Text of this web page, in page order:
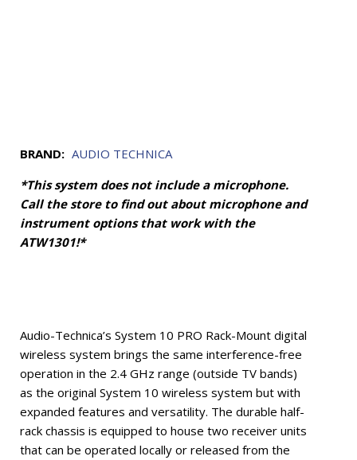
BRAND: AUDIO TECHNICA
*This system does not include a microphone.
Call the store to find out about microphone and
instrument options that work with the
ATW1301!*
Audio-Technica’s System 10 PRO Rack-Mount digital
wireless system brings the same interference-free
operation in the 2.4 GHz range (outside TV bands)
as the original System 10 wireless system but with
expanded features and versatility. The durable half-
rack chassis is equipped to house two receiver units
that can be operated locally or released from the